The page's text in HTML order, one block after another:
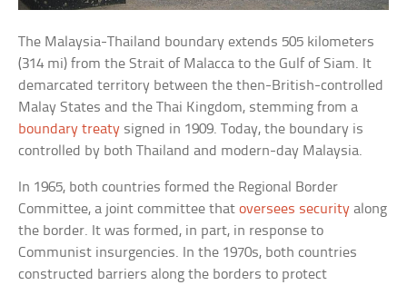
The Malaysia-Thailand boundary extends 505 kilometers
(314 mi) from the Strait of Malacca to the Gulf of Siam. It
demarcated territory between the then-British-controlled
Malay States and the Thai Kingdom, stemming from a
boundary treaty signed in 1909. Today, the boundary is
controlled by both Thailand and modern-day Malaysia.
In 1965, both countries formed the Regional Border
Committee, a joint committee thatoversees security along
the border. It was formed, in part, in response to
Communist insurgencies. In the 1970s, both countries
constructed barriers along the borders to protect